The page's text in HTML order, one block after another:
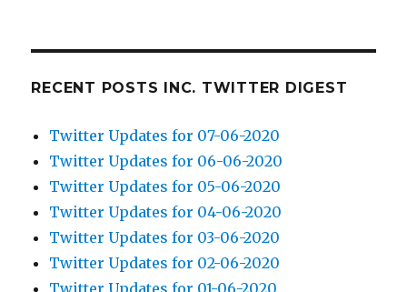
RECENT POSTS INC. TWITTER DIGEST
Twitter Updates for 07-06-2020
Twitter Updates for 06-06-2020
Twitter Updates for 05-06-2020
Twitter Updates for 04-06-2020
Twitter Updates for 03-06-2020
Twitter Updates for 02-06-2020